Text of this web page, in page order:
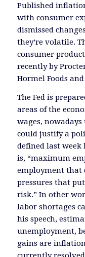
Published
with consumer
dismissed
they’re volatile.
consumer
recently by
Hormel Foods
The Fed is
areas of the
wages,
could justify a
defined last week
is, “maximum
employment that
pressures that
risk.” In other
labor shortages
his speech,
unemployment,
gains are